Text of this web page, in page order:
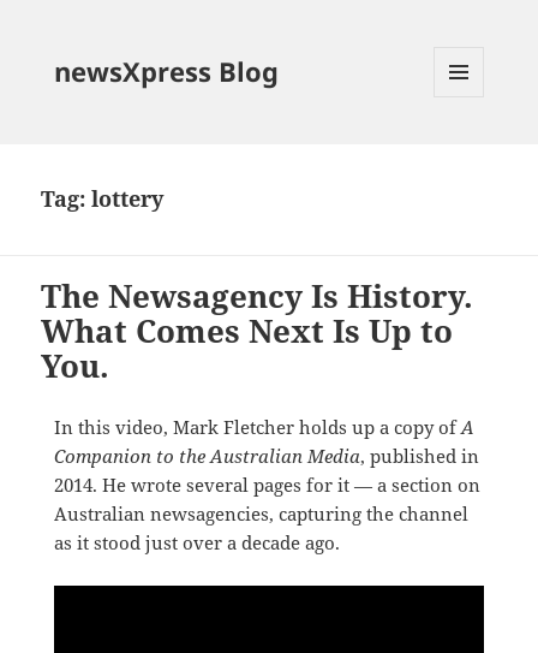
newsXpress Blog
Tag:lottery
The Newsagency Is History.
What Comes Next Is Up to
You.
In this video, Mark Fletcher holds up a copy ofA
Companion to the Australian Media, published in
2014. He wrote several pages for it — a section on
Australian newsagencies, capturing the channel
as it stood just over a decade ago.